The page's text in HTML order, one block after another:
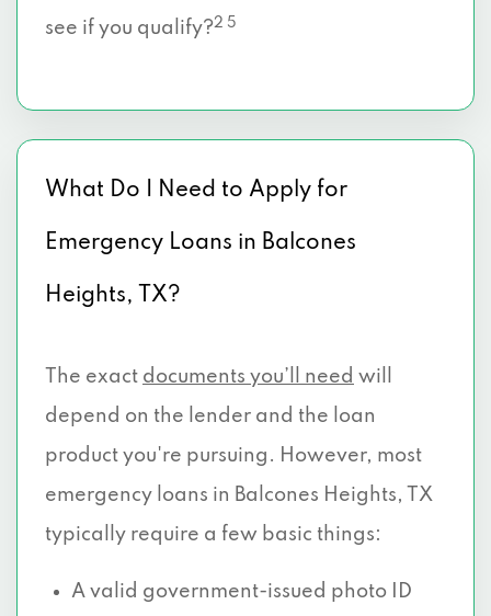
see if you qualify?2 5
What Do I Need to Apply for
Emergency Loans in Balcones
Heights, TX?
The exact documents you’ll need will
depend on the lender and the loan
product you're pursuing. However, most
emergency loans in Balcones Heights, TX
typically require a few basic things:
A valid government-issued photo ID